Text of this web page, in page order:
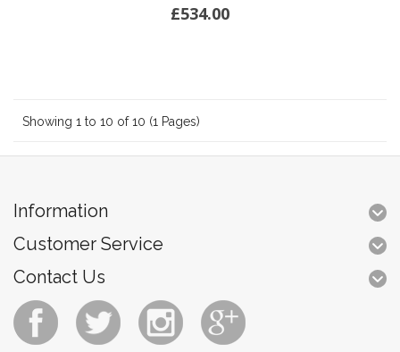
£534.00
Showing 1 to 10 of 10 (1 Pages)
Information
Customer Service
Contact Us